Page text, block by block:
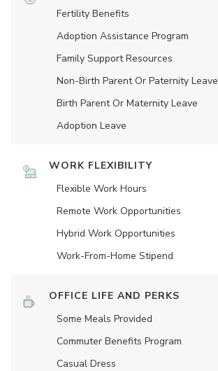
Fertility Benefits
Adoption Assistance Program
Family Support Resources
Non-Birth Parent Or Paternity Leave
Birth Parent Or Maternity Leave
Adoption Leave
WORK FLEXIBILITY
Flexible Work Hours
Remote Work Opportunities
Hybrid Work Opportunities
Work-From-Home Stipend
OFFICE LIFE AND PERKS
Some Meals Provided
Commuter Benefits Program
Casual Dress